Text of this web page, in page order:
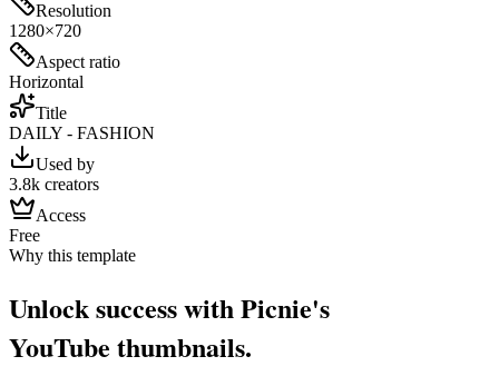
Resolution
1280×720
Aspect ratio
Horizontal
Title
DAILY - FASHION
Used by
3.8k creators
Access
Free
Why this template
Unlock success with Picnie's
YouTube thumbnails.